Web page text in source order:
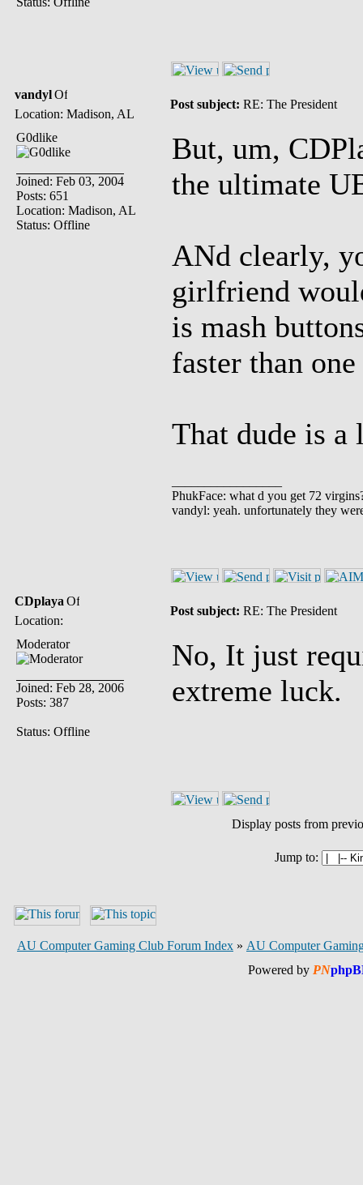
vandyl
Location: Madison, AL
Post subject: RE: The President
G0dlike
Joined: Feb 03, 2004
Posts: 651
Location: Madison, AL
Status: Offline
But, um,
the ultimate
ANd clearly,
girlfriend
is mash
faster than
That dude is a
PhukFace: what d you get 72
vandyl: yeah. unfortunately they
CDplaya
Location:
Post subject: RE: The President
Moderator
Joined: Feb 28, 2006
Posts: 387
Status: Offline
No, It just
extreme luck.
Display posts from
Jump to:
AU Computer Gaming Club Forum Index » AU Computer
Powered by PN